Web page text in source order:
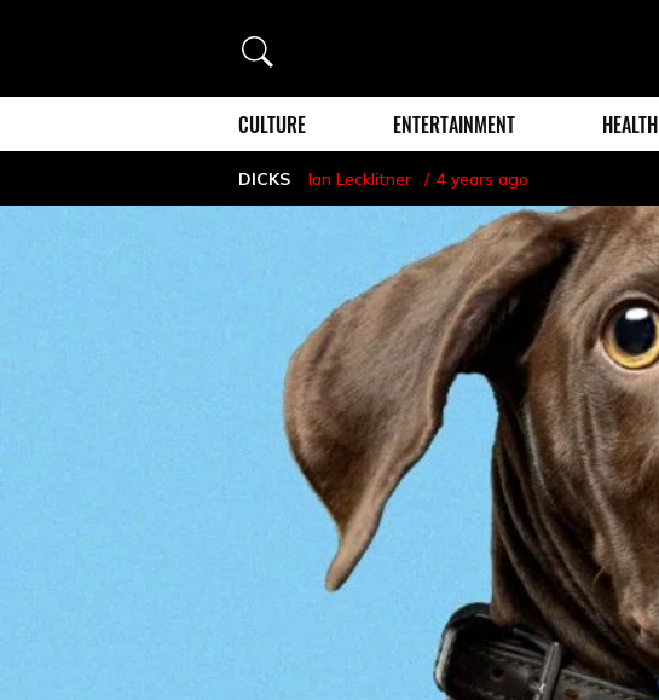
Search
CULTURE ENTERTAINMENT HEALTH
DICKS Ian Lecklitner 4 years ago